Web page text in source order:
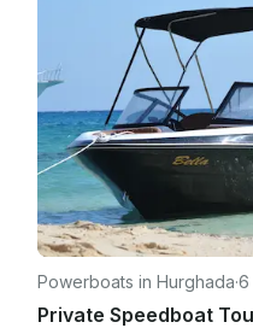
Powerboats in Hurghada·6